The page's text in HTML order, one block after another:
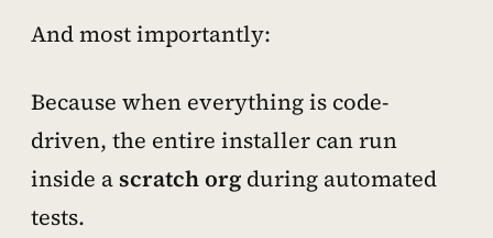
And most importantly:
Because when everything is code-
driven, the entire installer can run
inside a scratch org during automated
tests.